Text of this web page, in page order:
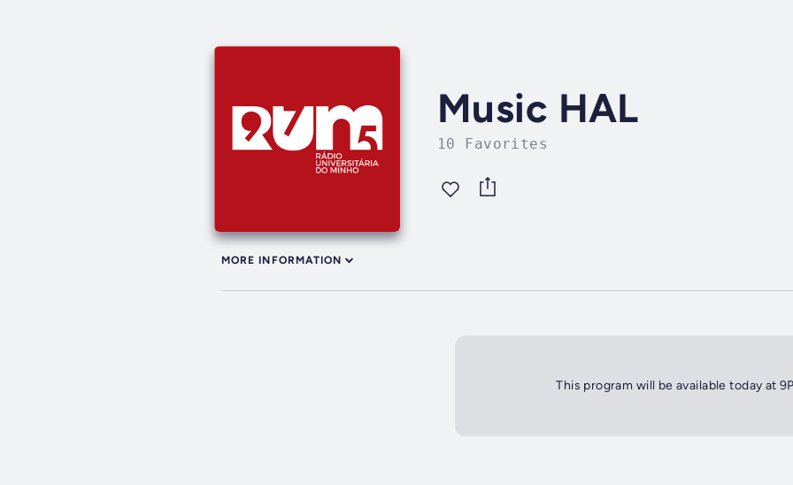
Music HAL
10 Favorites
MORE INFORMATION
This program will be available today at